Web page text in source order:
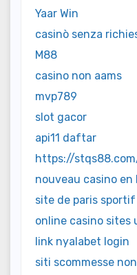
Yaar Win
casinò senza
M88
casino non aams
mvp789
slot gacor
api11 daftar
https://
nouveau casino en
site de paris sportif
online casino sites
link nyalabet login
siti scommesse